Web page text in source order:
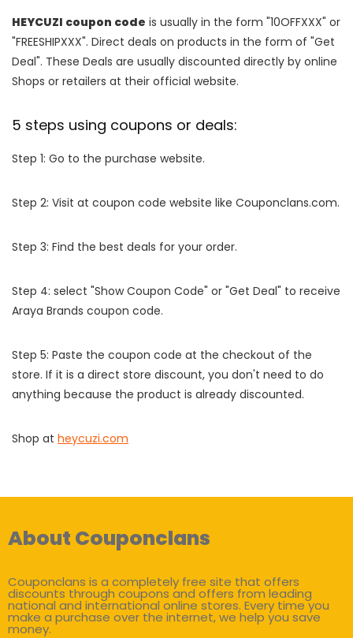
HEYCUZI coupon code is usually in the form "10OFFXXX" or
"FREESHIPXXX". Direct deals on products in the form of "Get
Deal". These Deals are usually discounted directly by online
Shops or retailers at their official website.
5 steps using coupons or deals:
Step 1: Go to the purchase website.
Step 2: Visit at coupon code website like Couponclans.com.
Step 3: Find the best deals for your order.
Step 4: select "Show Coupon Code" or "Get Deal" to receive
Araya Brands coupon code.
Step 5: Paste the coupon code at the checkout of the
store. If it is a direct store discount, you don't need to do
anything because the product is already discounted.
Shop at heycuzi.com
About Couponclans
Couponclans is a completely free site that offers
discounts through coupons and offers from leading
national and international online stores. Every time you
make a purchase over the internet, we help you save
money.